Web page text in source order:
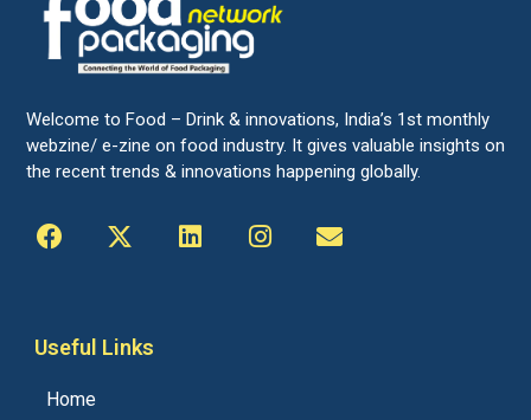
Welcome to Food – Drink & innovations, India’s 1st monthly
webzine/ e-zine on food industry. It gives valuable insights on
the recent trends & innovations happening globally.
Useful Links
Home